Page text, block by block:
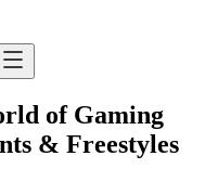
of Gaming
& Freestyles